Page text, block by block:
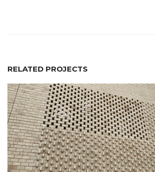
RELATED PROJECTS